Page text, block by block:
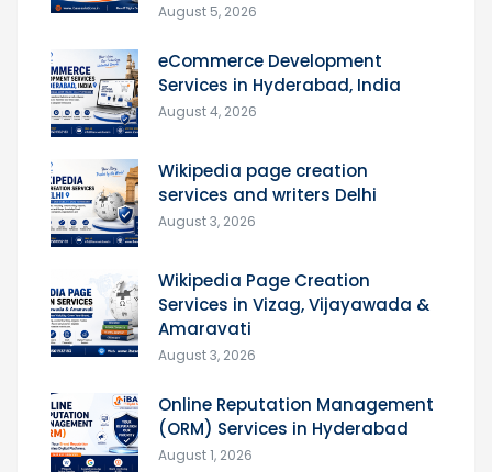
August 5, 2026
eCommerce Development
Services in Hyderabad, India
August 4, 2026
Wikipedia page creation
services and writers Delhi
August 3, 2026
Wikipedia Page Creation
Services in Vizag, Vijayawada &
Amaravati
August 3, 2026
Online Reputation Management
(ORM) Services in Hyderabad
August 1, 2026